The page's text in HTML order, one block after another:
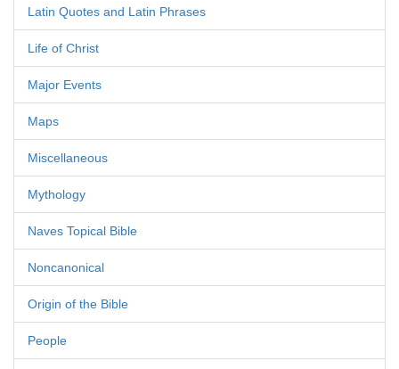
Latin Quotes and Latin Phrases
Life of Christ
Major Events
Maps
Miscellaneous
Mythology
Naves Topical Bible
Noncanonical
Origin of the Bible
People